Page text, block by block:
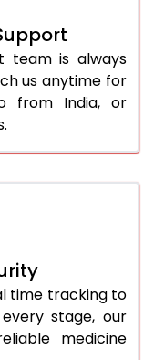
team is always
us anytime for
from India, or
time tracking to
stage, our
medicine